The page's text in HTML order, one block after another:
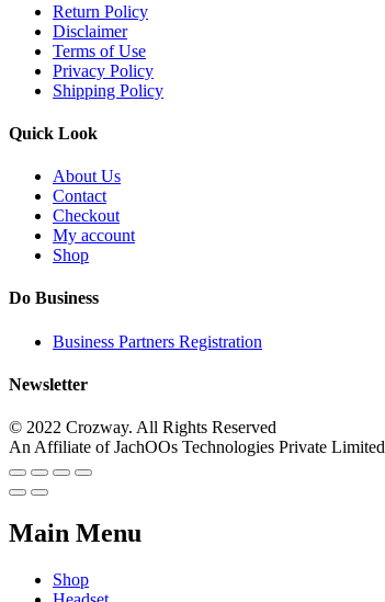
Return Policy
Disclaimer
Terms of Use
Privacy Policy
Shipping Policy
Quick Look
About Us
Contact
Checkout
My account
Shop
Do Business
Business Partners Registration
Newsletter
© 2022 Crozway. All Rights Reserved
An Affiliate of JachOOs Technologies Private Limited
Main Menu
Shop